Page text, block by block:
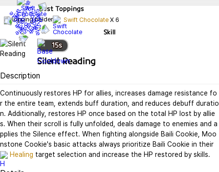
Best Toppings
Swift Chocolate X 6
Skill
15s
Silent Reading
Description
Continuously restores HP for allies, increases damage resistance fo
r the entire team, extends buff duration, and reduces debuff duratio
n. Additionally, restores HP once based on the total HP lost by allie
s. When their scroll is fully unfolded, deals damage to enemies and a
pplies the Silence effect. When fighting alongside Baili Cookie, Moo
nstone Cookie's basic attacks always prioritize Baili Cookie in their
Healing target selection and increase the HP restored by skills.